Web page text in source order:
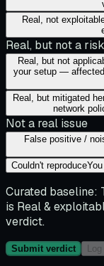
Real, not
Real, but not a
Real, but not
your setup —
Real, but mitigated
network
Not a real issue
False positive /
Couldn't reproduce
Curated baseline:
is Real &
verdict.
Submit verdict